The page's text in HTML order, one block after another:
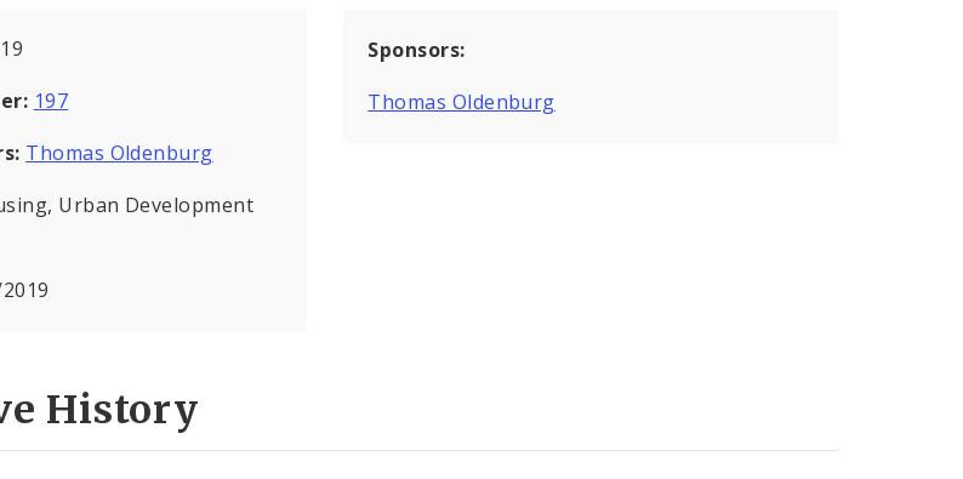
197
Thomas Oldenburg
Urban Development
Sponsors:
Thomas Oldenburg
History